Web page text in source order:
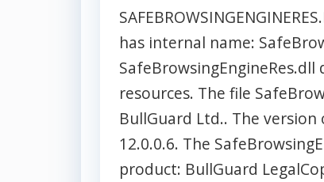
has internal name:
resources. The file
BullGuard Ltd.. The
12.0.0.6. The
product: BullGuard